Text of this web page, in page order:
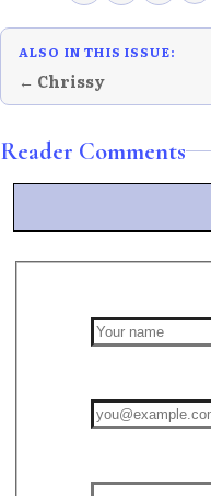
ALSO IN THIS ISSUE:
← Chrissy
Reader Comments